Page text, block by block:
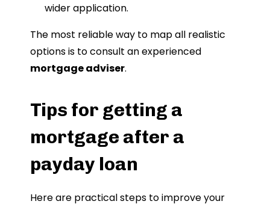
wider application.
The most reliable way to map all realistic
options is to consult an experienced
mortgage adviser.
Tips for getting a
mortgage after a
payday loan
Here are practical steps to improve your